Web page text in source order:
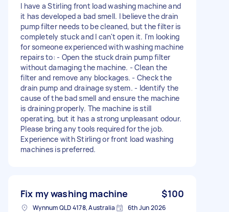
I have a Stirling front load washing machine and
it has developed a bad smell. I believe the drain
pump filter needs to be cleaned, but the filter is
completely stuck and I can't open it. I'm looking
for someone experienced with washing machine
repairs to: - Open the stuck drain pump filter
without damaging the machine. - Clean the
filter and remove any blockages. - Check the
drain pump and drainage system. - Identify the
cause of the bad smell and ensure the machine
is draining properly. The machine is still
operating, but it has a strong unpleasant odour.
Please bring any tools required for the job.
Experience with Stirling or front load washing
machines is preferred.
Fix my washing machine $100
Wynnum QLD 4178, Australia 6th Jun 2026